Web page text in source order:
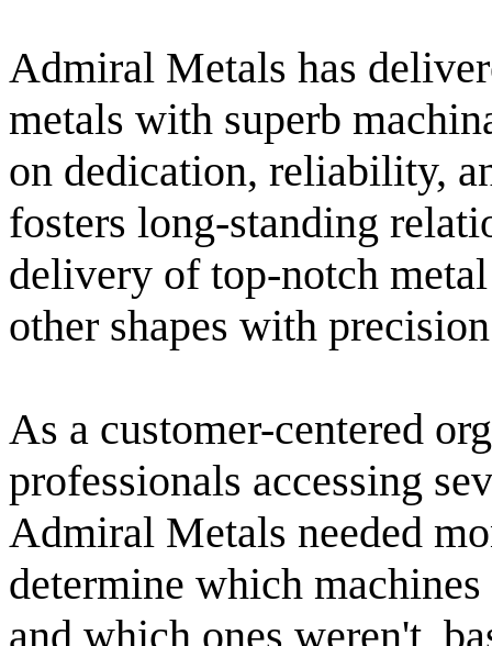
Admiral Metals has
metals with superb
on dedication, reliability,
fosters long-standing
delivery of top-notch
other shapes with
As a customer-centered
professionals accessing
Admiral Metals needed
determine which
and which ones weren't,